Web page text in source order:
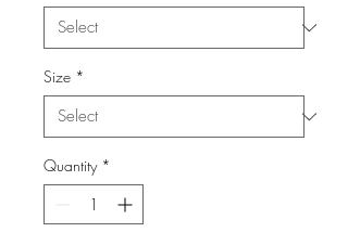
Size *
Quantity *